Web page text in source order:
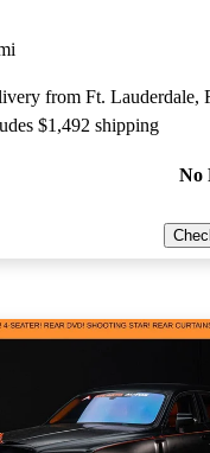
from Ft. Lauderdale,
$1,492 shipping
No